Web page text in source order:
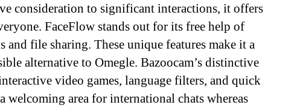
consideration to significant interactions, it offers
FaceFlow stands out for its free help of
and file sharing. These unique features make it a
alternative to Omegle. Bazoocam’s distinctive
video games, language filters, and quick
welcoming area for international chats whereas